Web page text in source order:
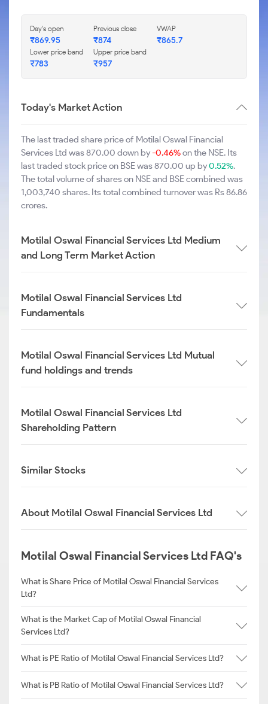
Day's open
₹869.95
Previous close
₹874
VWAP
₹865.7
Lower price band
₹783
Upper price band
₹957
Today's Market Action
The last traded share price of Motilal Oswal Financial
Services Ltd was 870.00 down by-0.46%on the NSE. Its
last traded stock price on BSE was 870.00 up by0.52%.
The total volume of shares on NSE and BSE combined was
1,003,740 shares. Its total combined turnover was Rs 86.86
crores.
Motilal Oswal Financial Services Ltd Medium
and Long Term Market Action
Motilal Oswal Financial Services Ltd
Fundamentals
Motilal Oswal Financial Services Ltd Mutual
fund holdings and trends
Motilal Oswal Financial Services Ltd
Shareholding Pattern
Similar Stocks
About Motilal Oswal Financial Services Ltd
Motilal Oswal Financial Services Ltd FAQ's
What is Share Price of Motilal Oswal Financial Services
Ltd?
What is the Market Cap of Motilal Oswal Financial
Services Ltd?
What is PE Ratio of Motilal Oswal Financial Services Ltd?
What is PB Ratio of Motilal Oswal Financial Services Ltd?